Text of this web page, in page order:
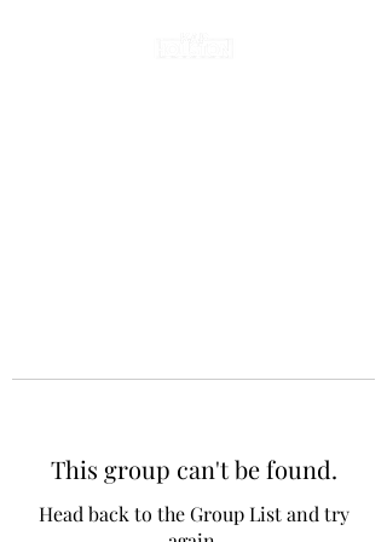
This group can't be found.
Head back to the Group List and try